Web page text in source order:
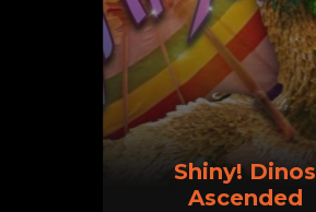
Shiny! Dinos
Ascended